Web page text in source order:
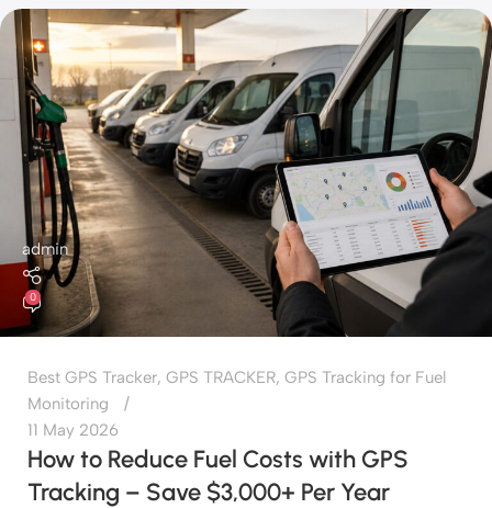
admin
0
Best GPS Tracker, GPS TRACKER, GPS Tracking for Fuel
Monitoring
11 May 2026
How to Reduce Fuel Costs with GPS
Tracking – Save $3,000+ Per Year